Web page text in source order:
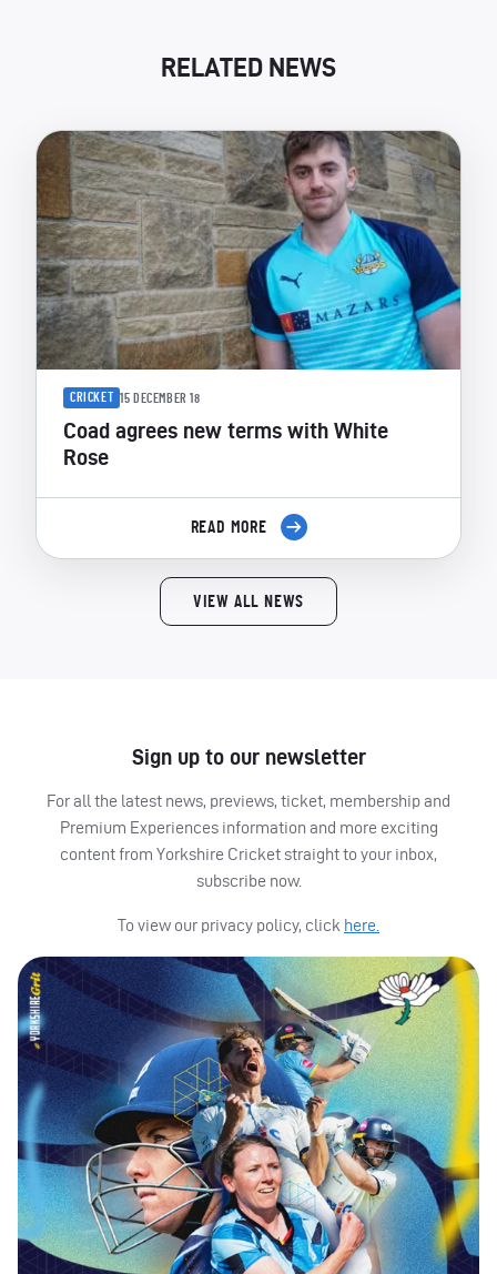
RELATED NEWS
CRICKET 15 DECEMBER 18
Coad agrees new terms with White
Rose
READ MORE
VIEW ALL NEWS
Sign up to our newsletter
For all the latest news, previews, ticket, membership and
Premium Experiences information and more exciting
content from Yorkshire Cricket straight to your inbox,
subscribe now.
To view our privacy policy, click here.